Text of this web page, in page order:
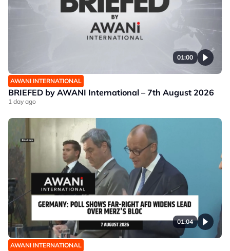
01:00
AWANI INTERNATIONAL
BRIEFED by AWANI International – 7th August 2026
1 day ago
01:04
AWANI INTERNATIONAL